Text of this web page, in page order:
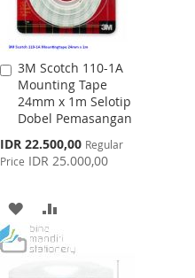
3M Scotch 110-1A
Mounting Tape
24mm x 1m Selotip
Dobel Pemasangan
Special
Price
IDR 22.500,00 Regular
Price IDR 25.000,00
Add
to
Cart
ADD
TO
TO